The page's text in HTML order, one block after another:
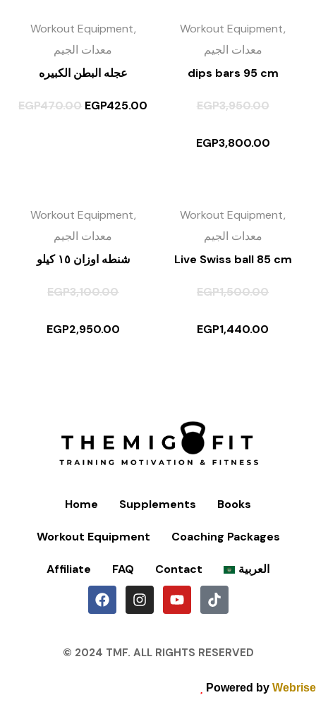
Workout Equipment,
معدات الجيم
عجله البطن الكبيره
EGP470.00 EGP425.00
Workout Equipment,
معدات الجيم
dips bars 95 cm
EGP3,950.00
EGP3,800.00
Workout Equipment,
معدات الجيم
شنطه اوزان ١٥ كيلو
EGP3,100.00
EGP2,950.00
Workout Equipment,
معدات الجيم
Live Swiss ball 85 cm
EGP1,500.00
EGP1,440.00
Home Supplements Books
Workout Equipment Coaching Packages
Affiliate FAQ Contact العربية
© 2024 TMF. ALL RIGHTS RESERVED
Powered by Webrise